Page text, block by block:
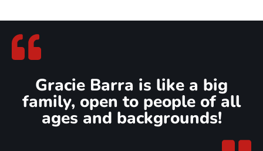
Gracie Barra is like a big
family, open to people of all
ages and backgrounds!